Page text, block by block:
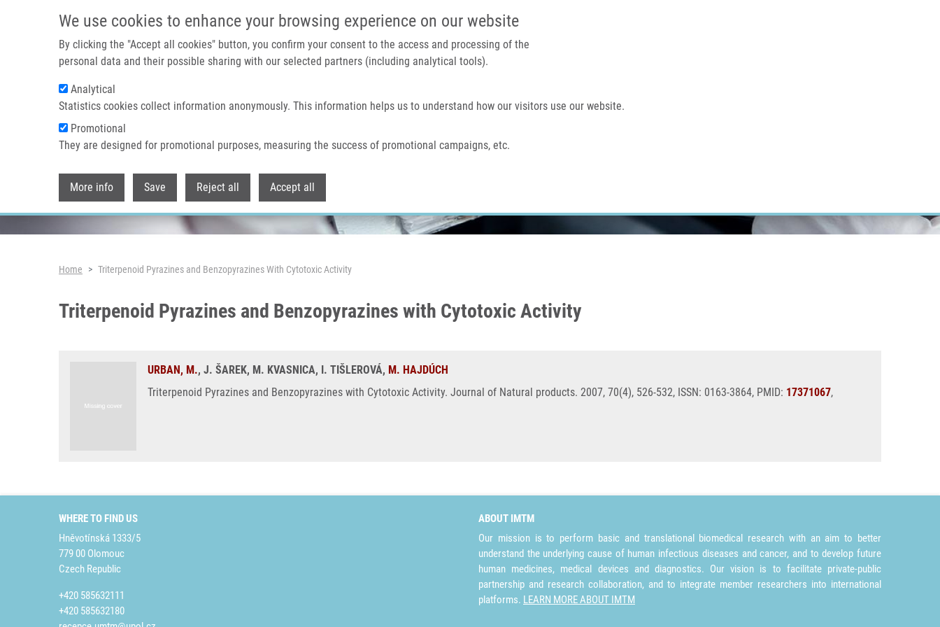
We use cookies to enhance your browsing experience on our website
By clicking the "Accept all cookies" button, you confirm your consent to the access and processing of the
personal data and their possible sharing with our selected partners (including analytical tools).
Analytical
Statistics cookies collect information anonymously. This information helps us to understand how our visitors use our website.
Promotional
They are designed for promotional purposes, measuring the success of promotional campaigns, etc.
More info Save Reject all Accept all
Home About us
Header image
Breadcrumb
Home Triterpenoid Pyrazines and Benzopyrazines With Cytotoxic Activity
Triterpenoid Pyrazines and Benzopyrazines with Cytotoxic Activity
URBAN, M., J. ŠAREK, M. KVASNICA, I. TIŠLEROVÁ, M. HAJDÚCH
Triterpenoid Pyrazines and Benzopyrazines with Cytotoxic Activity. Journal of Natural products. 2007, 70(4), 526-532, ISSN: 0163-3864, PMID: 17371067,
WHERE TO FIND US
Hněvotínská 1333/5
779 00 Olomouc
Czech Republic
+420 585632111
+420 585632180
ABOUT IMTM
Our mission is to perform basic and translational biomedical research with an aim to better
understand the underlying cause of human infectious diseases and cancer, and to develop future
human medicines, medical devices and diagnostics. Our vision is to facilitate private-public
partnership and research collaboration, and to integrate member researchers into international
platforms. LEARN MORE ABOUT IMTM